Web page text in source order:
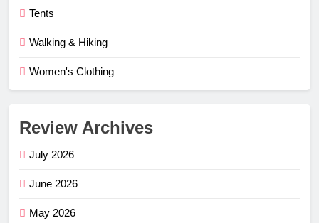
Tents
Walking & Hiking
Women's Clothing
Review Archives
July 2026
June 2026
May 2026